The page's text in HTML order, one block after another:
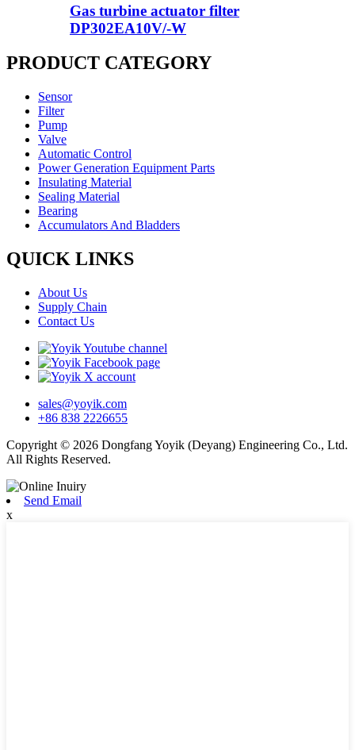
Gas turbine actuator filter
DP302EA10V/-W
PRODUCT CATEGORY
Sensor
Filter
Pump
Valve
Automatic Control
Power Generation Equipment Parts
Insulating Material
Sealing Material
Bearing
Accumulators And Bladders
QUICK LINKS
About Us
Supply Chain
Contact Us
sales@yoyik.com
+86 838 2226655
Copyright © 2026 Dongfang Yoyik (Deyang) Engineering Co., Ltd.
All Rights Reserved.
Send Email
x